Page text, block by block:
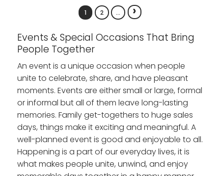
1 2 … ›
Events & Special Occasions That Bring
People Together
An event is a unique occasion when people
unite to celebrate, share, and have pleasant
moments. Events are either small or large, formal
or informal but all of them leave long-lasting
memories. Family get-togethers to huge sales
days, things make it exciting and meaningful. A
well-planned event is good and enjoyable to all.
Happening is a part of our everyday lives, it is
what makes people unite, unwind, and enjoy